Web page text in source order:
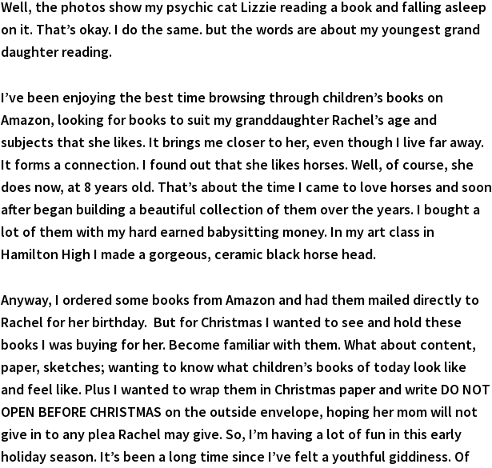
Well, the photos show my psychic cat Lizzie reading a book and falling asleep
on it. That’s okay. I do the same. but the words are about my youngest grand
daughter reading.
I’ve been enjoying the best time browsing through children’s books on
Amazon, looking for books to suit my granddaughter Rachel’s age and
subjects that she likes. It brings me closer to her, even though I live far away.
It forms a connection. I found out that she likes horses. Well, of course, she
does now, at 8 years old. That’s about the time I came to love horses and soon
after began building a beautiful collection of them over the years. I bought a
lot of them with my hard earned babysitting money. In my art class in
Hamilton High I made a gorgeous, ceramic black horse head.
Anyway, I ordered some books from Amazon and had them mailed directly to
Rachel for her birthday. But for Christmas I wanted to see and hold these
books I was buying for her. Become familiar with them. What about content,
paper, sketches; wanting to know what children’s books of today look like
and feel like. Plus I wanted to wrap them in Christmas paper and write DO NOT
OPEN BEFORE CHRISTMAS on the outside envelope, hoping her mom will not
give in to any plea Rachel may give. So, I’m having a lot of fun in this early
holiday season. It’s been a long time since I’ve felt a youthful giddiness. Of